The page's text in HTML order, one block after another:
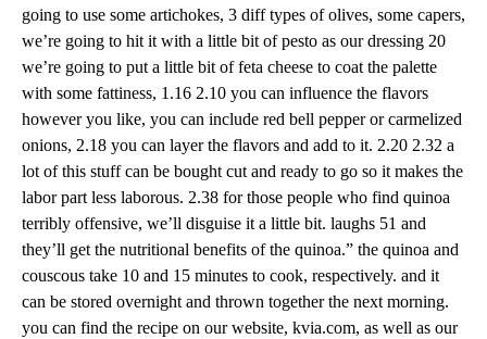
going to use some artichokes, 3 diff types of olives, some capers,
we’re going to hit it with a little bit of pesto as our dressing 20
we’re going to put a little bit of feta cheese to coat the palette
with some fattiness, 1.16 2.10 you can influence the flavors
however you like, you can include red bell pepper or carmelized
onions, 2.18 you can layer the flavors and add to it. 2.20 2.32 a
lot of this stuff can be bought cut and ready to go so it makes the
labor part less laborous. 2.38 for those people who find quinoa
terribly offensive, we’ll disguise it a little bit. laughs 51 and
they’ll get the nutritional benefits of the quinoa.” the quinoa and
couscous take 10 and 15 minutes to cook, respectively. and it
can be stored overnight and thrown together the next morning.
you can find the recipe on our website, kvia.com, as well as our